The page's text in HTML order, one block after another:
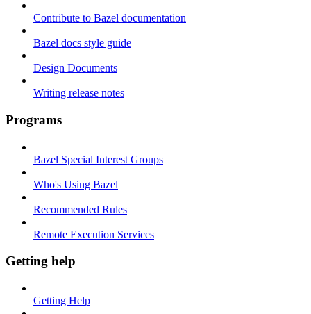
Contribute to Bazel documentation
Bazel docs style guide
Design Documents
Writing release notes
Programs
Bazel Special Interest Groups
Who's Using Bazel
Recommended Rules
Remote Execution Services
Getting help
Getting Help